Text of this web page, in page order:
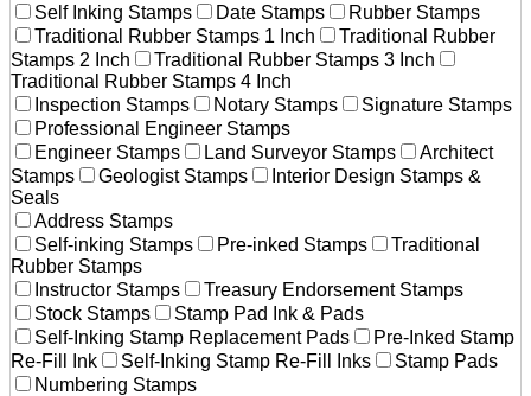
Self Inking Stamps
Date Stamps
Rubber Stamps
Traditional Rubber Stamps 1 Inch
Traditional Rubber
Stamps 2 Inch
Traditional Rubber Stamps 3 Inch
Traditional Rubber Stamps 4 Inch
Inspection Stamps
Notary Stamps
Signature Stamps
Professional Engineer Stamps
Engineer Stamps
Land Surveyor Stamps
Architect
Stamps
Geologist Stamps
Interior Design Stamps &
Seals
Address Stamps
Self-inking Stamps
Pre-inked Stamps
Traditional
Rubber Stamps
Instructor Stamps
Treasury Endorsement Stamps
Stock Stamps
Stamp Pad Ink & Pads
Self-Inking Stamp Replacement Pads
Pre-Inked Stamp
Re-Fill Ink
Self-Inking Stamp Re-Fill Inks
Stamp Pads
Numbering Stamps